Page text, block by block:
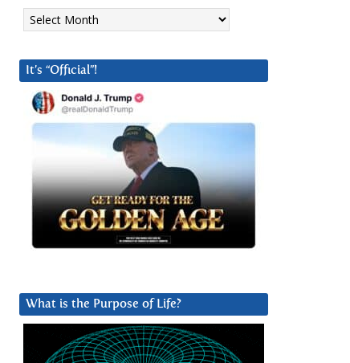
Archives
It’s “Official”!
What is the Purpose of Life?